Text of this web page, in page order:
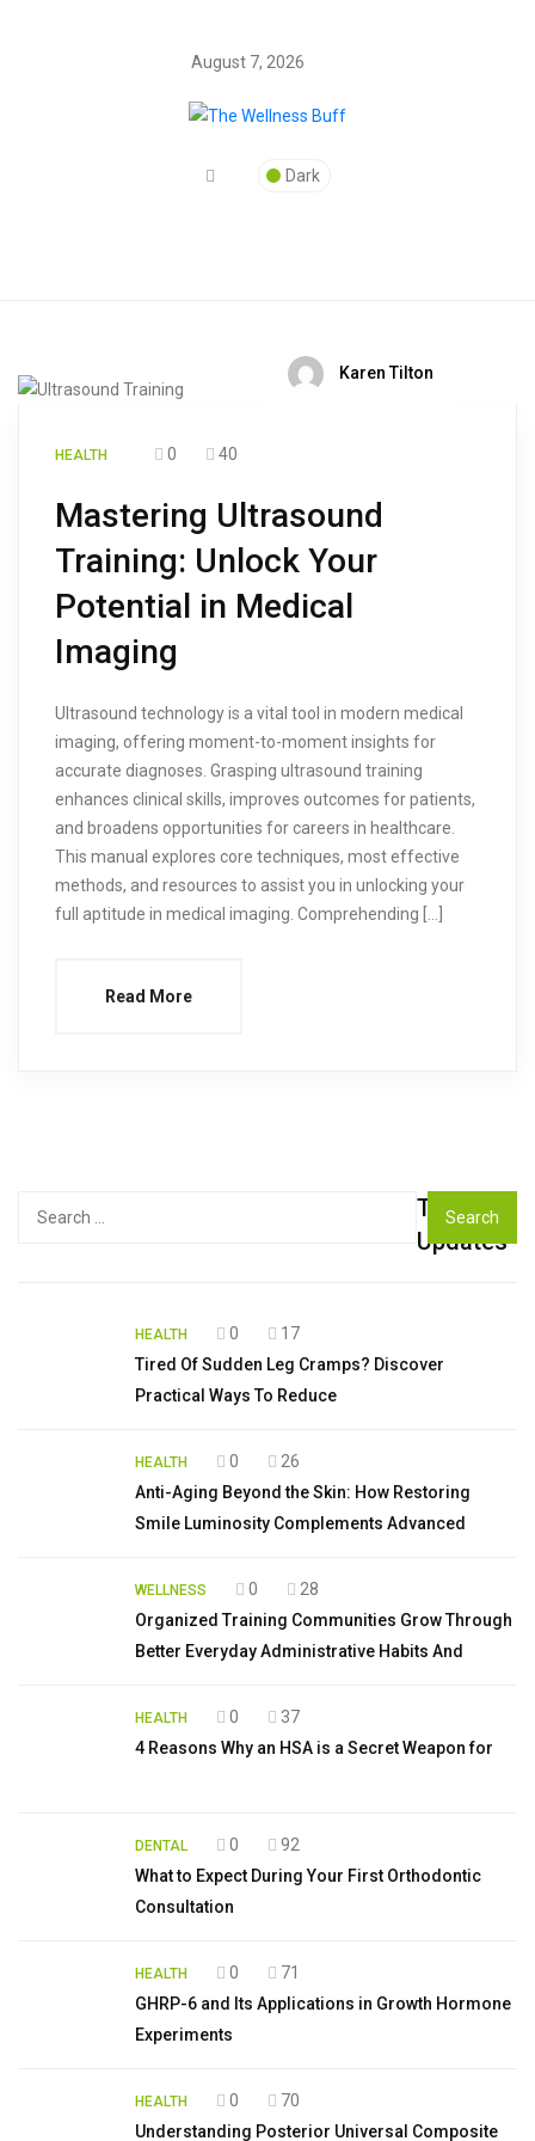
August 7, 2026
Dark
Karen Tilton
HEALTH 0 40
Mastering Ultrasound
Training: Unlock Your
Potential in Medical
Imaging
Ultrasound technology is a vital tool in modern medical
imaging, offering moment-to-moment insights for
accurate diagnoses. Grasping ultrasound training
enhances clinical skills, improves outcomes for patients,
and broadens opportunities for careers in healthcare.
This manual explores core techniques, most effective
methods, and resources to assist you in unlocking your
full aptitude in medical imaging. Comprehending […]
Read More
Top
Updates
HEALTH 0
17
Tired Of Sudden Leg Cramps? Discover
Practical Ways To Reduce
HEALTH 0
26
Anti-Aging Beyond the Skin: How Restoring
Smile Luminosity Complements Advanced
WELLNESS 0
28
Organized Training Communities Grow Through
Better Everyday Administrative Habits And
HEALTH 0
37
4 Reasons Why an HSA is a Secret Weapon for
DENTAL 0
92
What to Expect During Your First Orthodontic
Consultation
HEALTH 0
71
GHRP-6 and Its Applications in Growth Hormone
Experiments
HEALTH 0
70
Understanding Posterior Universal Composite